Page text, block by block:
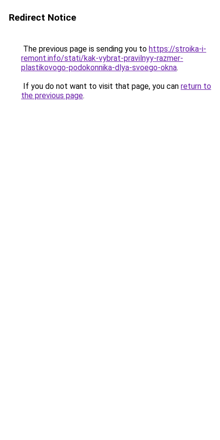
Redirect Notice
The previous page is sending you to https://stroika-i-
remont.info/stati/kak-vybrat-pravilnyy-razmer-
plastikovogo-podokonnika-dlya-svoego-okna.
If you do not want to visit that page, you can return to
the previous page.